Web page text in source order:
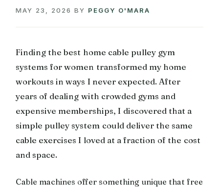
MAY 23, 2026 BY PEGGY O'MARA
Finding the best home cable pulley gym
systems for women transformed my home
workouts in ways I never expected. After
years of dealing with crowded gyms and
expensive memberships, I discovered that a
simple pulley system could deliver the same
cable exercises I loved at a fraction of the cost
and space.
Cable machines offer something unique that free